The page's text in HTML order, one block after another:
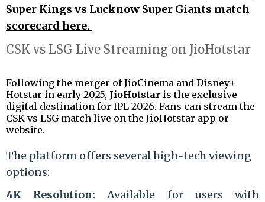
Super Kings vs Lucknow Super Giants match
scorecard here.
CSK vs LSG Live Streaming on JioHotstar
Following the merger of JioCinema and Disney+
Hotstar in early 2025, JioHotstar is the exclusive
digital destination for IPL 2026. Fans can stream the
CSK vs LSG match live on the JioHotstar app or
website.
The platform offers several high-tech viewing
options:
4K Resolution: Available for users with